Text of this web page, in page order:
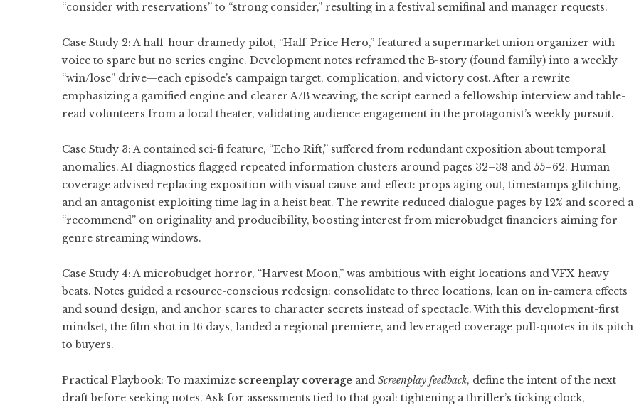
“consider with reservations” to “strong consider,” resulting in a festival semifinal and manager requests.
Case Study 2: A half-hour dramedy pilot, “Half-Price Hero,” featured a supermarket union organizer with
voice to spare but no series engine. Development notes reframed the B-story (found family) into a weekly
“win/lose” drive—each episode’s campaign target, complication, and victory cost. After a rewrite
emphasizing a gamified engine and clearer A/B weaving, the script earned a fellowship interview and table-
read volunteers from a local theater, validating audience engagement in the protagonist’s weekly pursuit.
Case Study 3: A contained sci-fi feature, “Echo Rift,” suffered from redundant exposition about temporal
anomalies. AI diagnostics flagged repeated information clusters around pages 32–38 and 55–62. Human
coverage advised replacing exposition with visual cause-and-effect: props aging out, timestamps glitching,
and an antagonist exploiting time lag in a heist beat. The rewrite reduced dialogue pages by 12% and scored a
“recommend” on originality and producibility, boosting interest from microbudget financiers aiming for
genre streaming windows.
Case Study 4: A microbudget horror, “Harvest Moon,” was ambitious with eight locations and VFX-heavy
beats. Notes guided a resource-conscious redesign: consolidate to three locations, lean on in-camera effects
and sound design, and anchor scares to character secrets instead of spectacle. With this development-first
mindset, the film shot in 16 days, landed a regional premiere, and leveraged coverage pull-quotes in its pitch
to buyers.
Practical Playbook: To maximize screenplay coverage and Screenplay feedback, define the intent of the next
draft before seeking notes. Ask for assessments tied to that goal: tightening a thriller’s ticking clock,